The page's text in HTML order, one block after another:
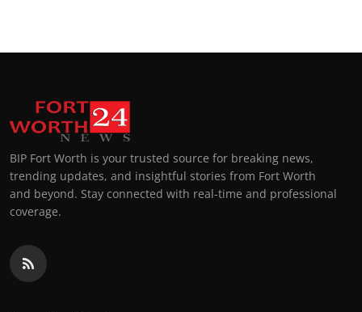
BIP Fort Worth is your trusted source for breaking news,
trending updates, and insightful stories from Fort Worth
and beyond. Stay connected with real-time and professional
coverage.